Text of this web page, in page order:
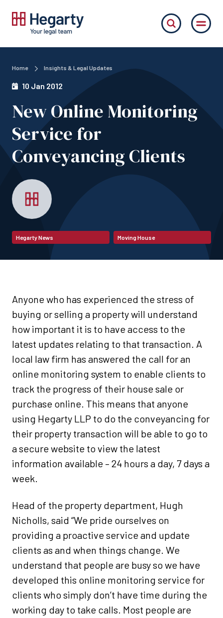
Home Insights & Legal Updates
10 Jan 2012
New Online Monitoring
Service for
Conveyancing Clients
Hegarty News Moving House
Anyone who has experienced the stress of
buying or selling a property will understand
how important it is to have access to the
latest updates relating to that transaction. A
local law firm has answered the call for an
online monitoring system to enable clients to
track the progress of their house sale or
purchase online. This means that anyone
using Hegarty LLP to do the conveyancing for
their property transaction will be able to go to
a secure website to view the latest
information available – 24 hours a day, 7 days a
week.
Head of the property department, Hugh
Nicholls, said “We pride ourselves on
providing a proactive service and update
clients as and when things change. We
understand that people are busy so we have
developed this online monitoring service for
clients who simply don’t have time during the
working day to take calls. Most people are